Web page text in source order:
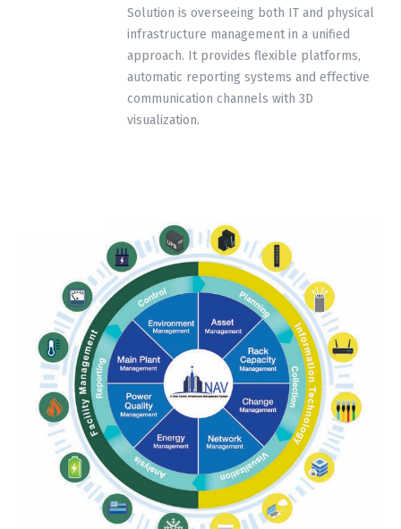
Solution is overseeing both IT and physical
infrastructure management in a unified
approach. It provides flexible platforms,
automatic reporting systems and effective
communication channels with 3D
visualization.